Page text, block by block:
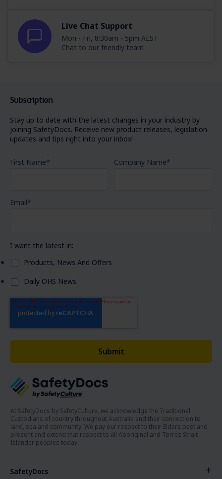
Live Chat Support
Mon - Fri, 8:30am - 5pm AEST
Chat to our friendly team
At SafetyDocs by SafetyCulture, we acknowledge the Traditional
Custodians of country throughout Australia and their connection to
land, sea and community. We pay our respect to their Elders past and
present and extend that respect to all Aboriginal and Torres Strait
Islander peoples today.
SafetyDocs
Subscription
Stay up to date with the latest changes in your industry by
joining SafetyDocs. Receive new product releases, legislation
updates and tips right into your inbox!
First Name* Company Name*
Email*
I want the latest in:
Products, News And Offers
Daily OHS News